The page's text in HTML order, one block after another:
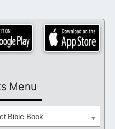
Menu
Bible Book